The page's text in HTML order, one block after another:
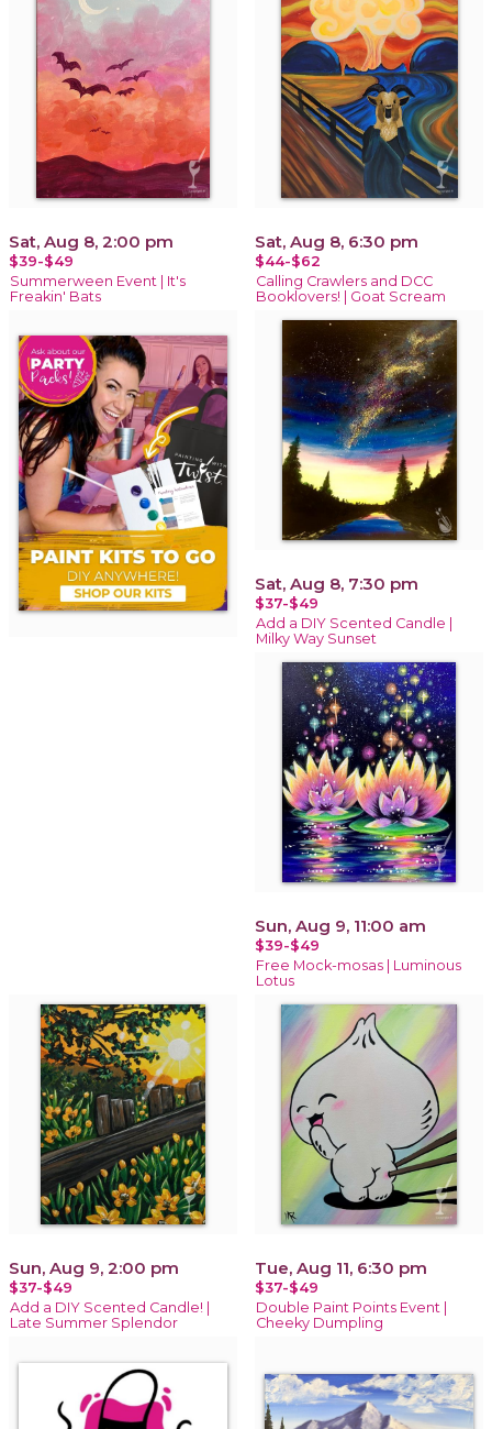
Sat, Aug 8, 2:00 pm
$39-$49
Summerween Event | It's
Freakin' Bats
Sat, Aug 8, 6:30 pm
$44-$62
Calling Crawlers and DCC
Booklovers! | Goat Scream
Sat, Aug 8, 7:30 pm
$37-$49
Add a DIY Scented Candle |
Milky Way Sunset
Sun, Aug 9, 11:00 am
$39-$49
Free Mock-mosas | Luminous
Lotus
Sun, Aug 9, 2:00 pm
$37-$49
Add a DIY Scented Candle! |
Late Summer Splendor
Tue, Aug 11, 6:30 pm
$37-$49
Double Paint Points Event |
Cheeky Dumpling